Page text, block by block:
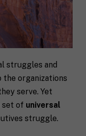
struggles and
organizations
serve. Yet
set of universal
struggle.